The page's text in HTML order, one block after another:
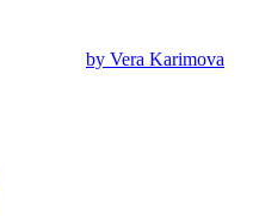
by Vera Karimova